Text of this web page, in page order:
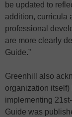
be updated to
addition, curricula
professional
are more clearly
Guide.”
Greenhill also
organization
implementing
Guide was